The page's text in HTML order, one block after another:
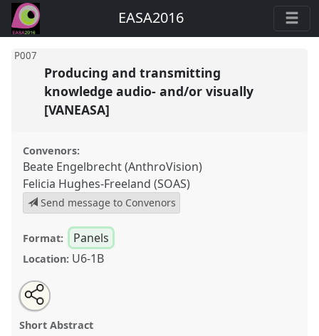
EASA2016
P007
Producing and transmitting
knowledge audio- and/or visually
[VANEASA]
Convenors:
Beate Engelbrecht (AnthroVision)
Felicia Hughes-Freeland (SOAS)
Send message to Convenors
Format: Panels
Location: U6-1B
Producing and transmitting knowledge audio- and/or
visually [VANEASA].
Open
an
email
this
panel
Share
this
panel
Short Abstract